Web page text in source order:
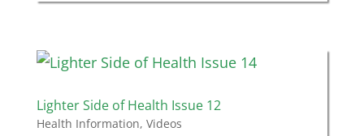
Lighter Side of Health Issue 12
Health Information, Videos